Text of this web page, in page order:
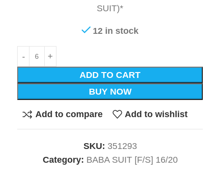
SUIT)*
12 in stock
ADD TO CART
BUY NOW
Add to compare Add to wishlist
SKU: 351293
Category: BABA SUIT [F/S] 16/20